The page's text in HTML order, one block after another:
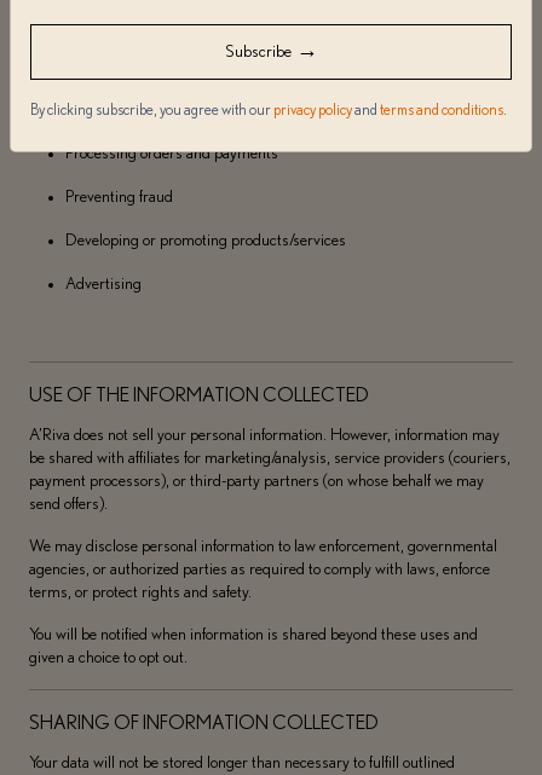
Usage/data analysis
Responding to inquiries
Processing orders and payments
Preventing fraud
Developing or promoting products/services
Advertising
USE OF THE INFORMATION COLLECTED
A’Riva does not sell your personal information. However, information may
be shared with affiliates for marketing/analysis, service providers (couriers,
payment processors), or third-party partners (on whose behalf we may
send offers).
We may disclose personal information to law enforcement, governmental
agencies, or authorized parties as required to comply with laws, enforce
terms, or protect rights and safety.
You will be notified when information is shared beyond these uses and
given a choice to opt out.
SHARING OF INFORMATION COLLECTED
Your data will not be stored longer than necessary to fulfill outlined
Subscribe →
By clicking subscribe, you agree with our privacy policyand terms and conditions